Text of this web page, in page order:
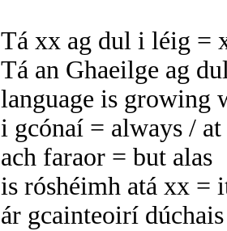
Tá xx ag dul i léig =
Tá an Ghaeilge ag
language is growing
i gcónaí = always /
ach faraor = but alas
is róshéimh atá xx =
ár gcainteoirí